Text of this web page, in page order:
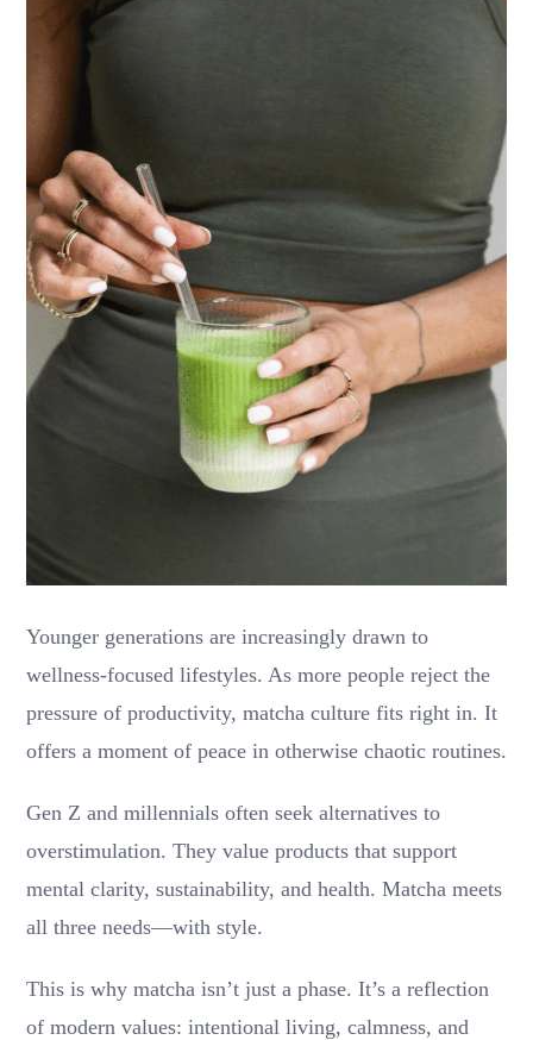
Younger generations are increasingly drawn to
wellness-focused lifestyles. As more people reject the
pressure of productivity, matcha culture fits right in. It
offers a moment of peace in otherwise chaotic routines.
Gen Z and millennials often seek alternatives to
overstimulation. They value products that support
mental clarity, sustainability, and health. Matcha meets
all three needs—with style.
This is why matcha isn’t just a phase. It’s a reflection
of modern values: intentional living, calmness, and